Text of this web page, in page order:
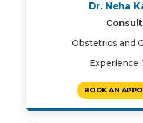
Dr. Neha
Obstetrics and
Experience:
BOOK AN